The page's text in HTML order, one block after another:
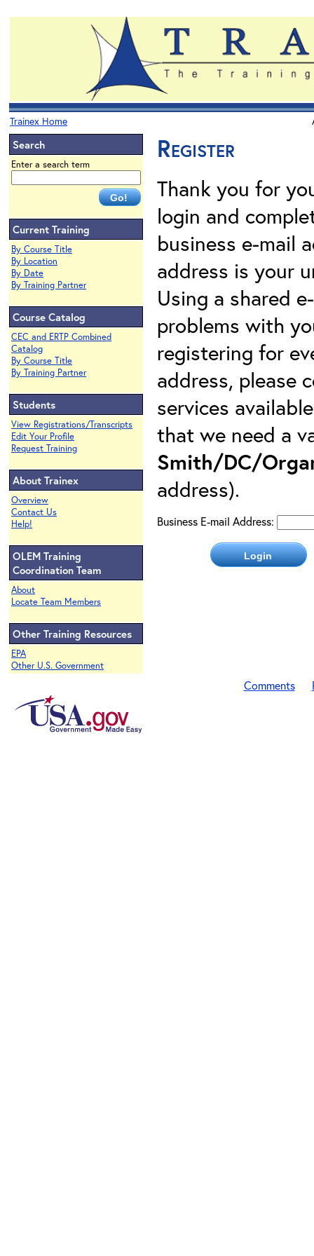
Trainex Home
Search
Enter a search term
Current Training
By Course Title
By Location
By Date
By Training Partner
Course Catalog
CEC and ERTP Combined
Catalog
By Course Title
By Training Partner
Students
View Registrations/Transcripts
Edit Your Profile
Request Training
About Trainex
Overview
Contact Us
Help!
OLEM Training
Coordination Team
About
Locate Team Members
Other Training Resources
EPA
Other U.S. Government
Register
Thank you for
login and
business e-mail
address is your
Using a shared
problems with
registering for
address, please
services
that we need a
Smith/DC/
address).
Business E-mail Address:
Comments